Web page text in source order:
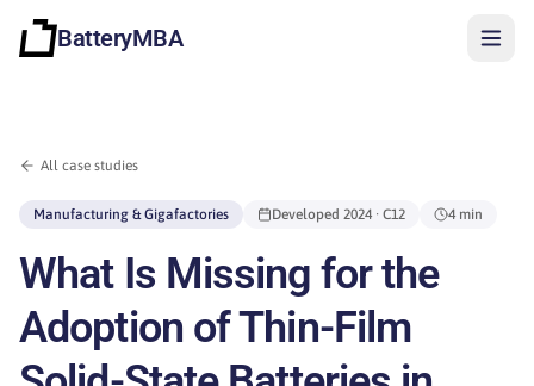
BatteryMBA
All case studies
Manufacturing & Gigafactories Developed 2024 · C12 4 min
What Is Missing for the
Adoption of Thin-Film